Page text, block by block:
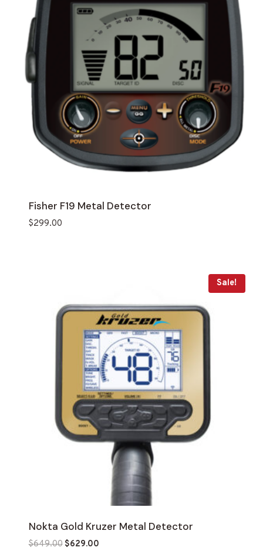
Fisher F19 Metal Detector
$299.00
Sale!
Nokta Gold Kruzer Metal Detector
$649.00Original
$629.00Current